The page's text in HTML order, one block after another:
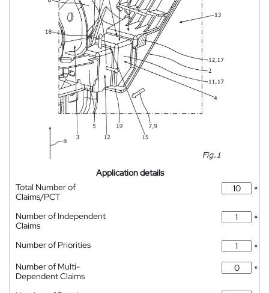
Application details
Total Number of
Claims/PCT
*
Number of Independent
Claims
*
Number of Priorities
*
Number of Multi-
Dependent Claims
*